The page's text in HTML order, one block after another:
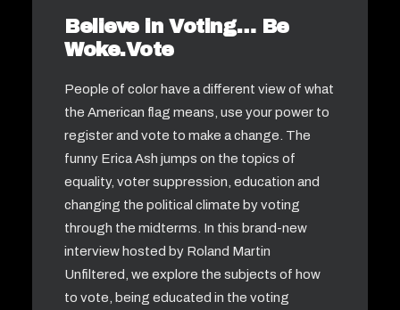
Believe in Voting… Be
Woke.Vote
People of color have a different view of what
the American flag means, use your power to
register and vote to make a change. The
funny Erica Ash jumps on the topics of
equality, voter suppression, education and
changing the political climate by voting
through the midterms. In this brand-new
interview hosted by Roland Martin
Unfiltered, we explore the subjects of how
to vote, being educated in the voting